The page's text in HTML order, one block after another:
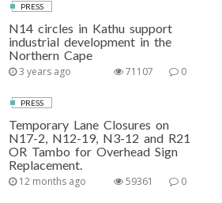
PRESS
N14 circles in Kathu support
industrial development in the
Northern Cape
3 years ago 0
71107
PRESS
Temporary Lane Closures on
N17-2, N12-19, N3-12 and R21
OR Tambo for Overhead Sign
Replacement.
12 months ago 0
59361